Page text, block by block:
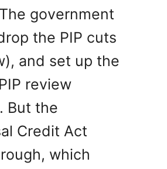
government
the PIP cuts
and set up the
review
But the
Credit Act
which